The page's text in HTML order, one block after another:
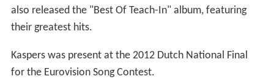
also released the "Best Of Teach-In" album, featuring
their greatest hits.
Kaspers was present at the 2012 Dutch National Final
for the Eurovision Song Contest.